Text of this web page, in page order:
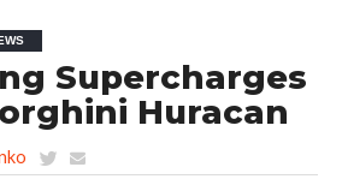
Supercharges
Huracan